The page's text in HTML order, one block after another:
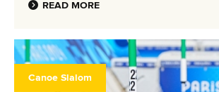
READ MORE
Canoe Slalom